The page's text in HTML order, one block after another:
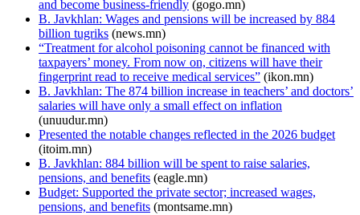
and become business-friendly (gogo.mn)
B. Javkhlan: Wages and pensions will be increased by 884
billion tugriks (news.mn)
“Treatment for alcohol poisoning cannot be financed with
taxpayers’ money. From now on, citizens will have their
fingerprint read to receive medical services” (ikon.mn)
B. Javkhlan: The 874 billion increase in teachers’ and doctors’
salaries will have only a small effect on inflation
(unuudur.mn)
Presented the notable changes reflected in the 2026 budget
(itoim.mn)
B. Javkhlan: 884 billion will be spent to raise salaries,
pensions, and benefits (eagle.mn)
Budget: Supported the private sector; increased wages,
pensions, and benefits (montsame.mn)